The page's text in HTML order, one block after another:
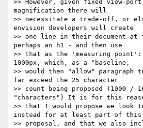
>> However, given fixed view-
magnification there will
>> necessitate a trade-off, or
envision developers will create
>> one line in their document at
perhaps an h1 - and then use
>> that as the 'measuring point':
1000px, which, as a "baseline,
>> would then "allow" paragraph
far exceed the 25 character
>> count being proposed (1000 /
"characters") It is for this
>> that I would propose we look to
instead for at least part of this
>> proposal, and that we also